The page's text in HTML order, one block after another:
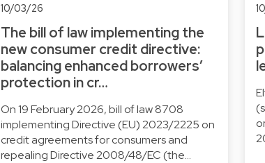
10/03/26
The bill of law implementing the
new consumer credit directive:
balancing enhanced borrowers’
protection in cr…
On 19 February 2026, bill of law 8708
implementing Directive (EU) 2023/2225 on
credit agreements for consumers and
repealing Directive 2008/48/EC (the…